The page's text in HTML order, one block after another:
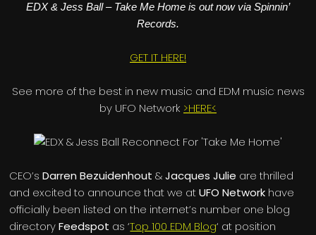
EDX & Jess Ball – Take Me Home is out now via Spinnin’
Records.
GET IT HERE!
See more of the best in new music and EDM music news
by UFO Network >HERE<
CEO’sDarren Bezuidenhout &Jacques Julie are thrilled
and excited to announce that we atUFO Network have
officially been listed on the internet’s number one blog
directoryFeedspot as ‘Top 100 EDM Blog‘ at position